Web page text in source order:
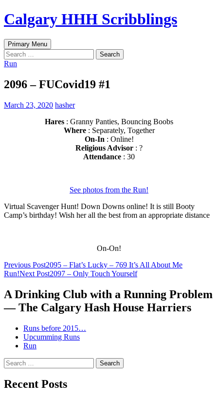
Skip
to
Calgary HHH Scribblings
Search
Primary Menu
Search
for:
Run
2096 – FUCovid19 #1
March 23, 2020 hasher
Hares : Granny Panties, Bouncing Boobs
Where: Separately, Together
On-In : Online!
Religious Advisor : ?
Attendance : 30
See photos from the Run!
Virtual Scavenger Hunt! Down Downs online! It is still Booty
Camp’s birthday! Wish her all the best from an appropriate distance
On-On!
Post
navigation
Previous Post2095 – Flat’s Lucky – 769 It’s All About Me
Run!Next Post2097 – Only Touch Yourself
A Drinking Club with a Running Problem
— The Calgary Hash House Harriers
Runs before 2015…
Upcumming Runs
Run
Search
for:
Recent Posts